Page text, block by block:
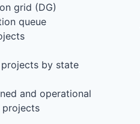
grid (DG)
queue
by state
and operational
projects